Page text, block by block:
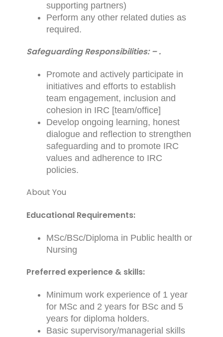
supporting partners)
Perform any other related duties as
required.
Safeguarding Responsibilities: – .
Promote and actively participate in
initiatives and efforts to establish
team engagement, inclusion and
cohesion in IRC [team/office]
Develop ongoing learning, honest
dialogue and reflection to strengthen
safeguarding and to promote IRC
values and adherence to IRC
policies.
About You
Educational Requirements:
MSc/BSc/Diploma in Public health or
Nursing
Preferred experience & skills:
Minimum work experience of 1 year
for MSc and 2 years for BSc and 5
years for diploma holders.
Basic supervisory/managerial skills